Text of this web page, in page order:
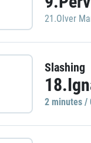
21.Olver
Slashing
2 minutes /